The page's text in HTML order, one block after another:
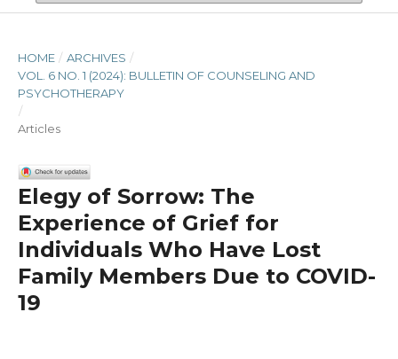
HOME / ARCHIVES /
VOL. 6 NO. 1 (2024): BULLETIN OF COUNSELING AND
PSYCHOTHERAPY
/
Articles
Elegy of Sorrow: The
Experience of Grief for
Individuals Who Have Lost
Family Members Due to COVID-
19